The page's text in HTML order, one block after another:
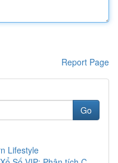
Report Page
Go
Lifestyle